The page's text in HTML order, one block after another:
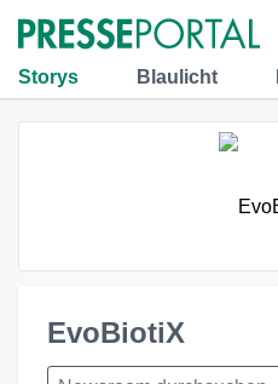
Storys Blaulicht
EvoBiotiX